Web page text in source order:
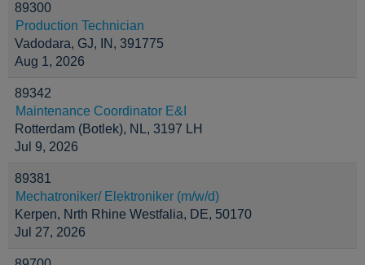
89300
Production Technician
Vadodara, GJ, IN, 391775
Aug 1, 2026
89342
Maintenance Coordinator E&I
Rotterdam (Botlek), NL, 3197 LH
Jul 9, 2026
89381
Mechatroniker/ Elektroniker (m/w/d)
Kerpen, Nrth Rhine Westfalia, DE, 50170
Jul 27, 2026